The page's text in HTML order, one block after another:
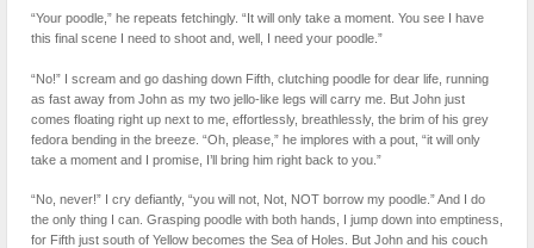
“Your poodle,” he repeats fetchingly. “It will only take a moment. You see I have
this final scene I need to shoot and, well, I need your poodle.”
“No!” I scream and go dashing down Fifth, clutching poodle for dear life, running
as fast away from John as my two jello-like legs will carry me. But John just
comes floating right up next to me, effortlessly, breathlessly, the brim of his grey
fedora bending in the breeze. “Oh, please,” he implores with a pout, “it will only
take a moment and I promise, I’ll bring him right back to you.”
“No, never!” I cry defiantly, “you will not, Not, NOT borrow my poodle.” And I do
the only thing I can. Grasping poodle with both hands, I jump down into emptiness,
for Fifth just south of Yellow becomes the Sea of Holes. But John and his couch